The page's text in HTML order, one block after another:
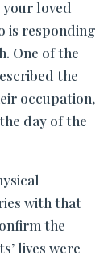
loved
is responding
One of the
the
occupation,
day of the
with that
the
lives were